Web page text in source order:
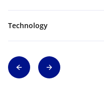
Technology